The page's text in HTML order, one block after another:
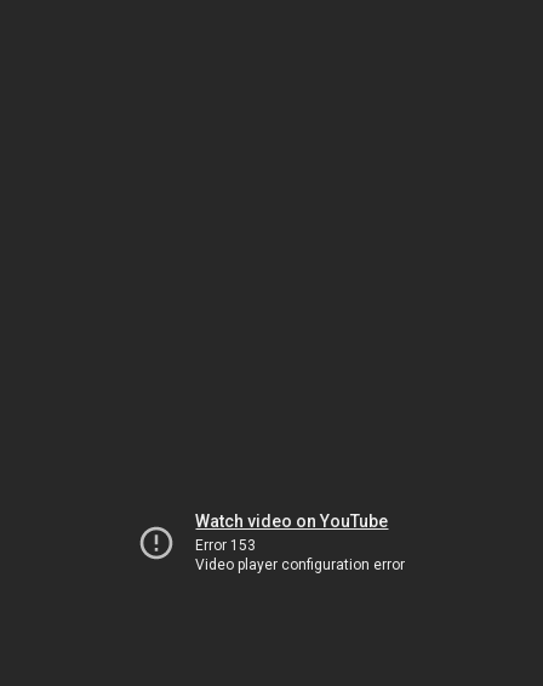
Watch video on YouTube
Error 153
Video player configuration error